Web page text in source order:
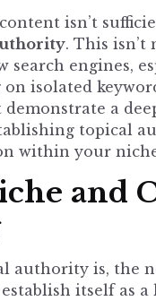
isn’t
. This isn’t
engines,
isolated
a
topical
within your
and
authority is, the
itself as a